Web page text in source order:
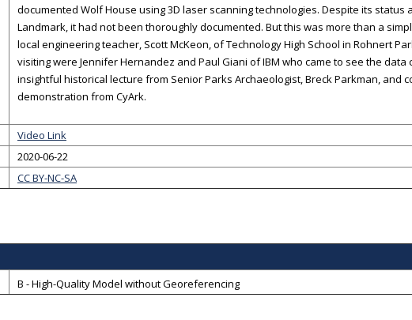
documented Wolf House using 3D laser scanning technologies. Despite its status
Landmark, it had not been thoroughly documented. But this was more than a
local engineering teacher, Scott McKeon, of Technology High School in Rohnert
visiting were Jennifer Hernandez and Paul Giani of IBM who came to see the
insightful historical lecture from Senior Parks Archaeologist, Breck Parkman, and
demonstration from CyArk.
Video Link
2020-06-22
CC BY-NC-SA
B - High-Quality Model without Georeferencing